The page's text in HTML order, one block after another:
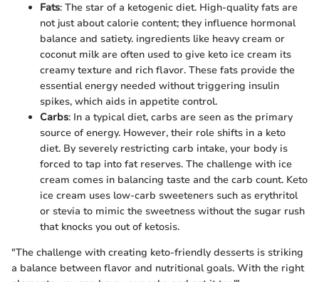
Fats: The star of a ketogenic diet. High-quality fats are
not just about calorie content; they influence hormonal
balance and satiety. ingredients like heavy cream or
coconut milk are often used to give keto ice cream its
creamy texture and rich flavor. These fats provide the
essential energy needed without triggering insulin
spikes, which aids in appetite control.
Carbs: In a typical diet, carbs are seen as the primary
source of energy. However, their role shifts in a keto
diet. By severely restricting carb intake, your body is
forced to tap into fat reserves. The challenge with ice
cream comes in balancing taste and the carb count. Keto
ice cream uses low-carb sweeteners such as erythritol
or stevia to mimic the sweetness without the sugar rush
that knocks you out of ketosis.
"The challenge with creating keto-friendly desserts is striking
a balance between flavor and nutritional goals. With the right